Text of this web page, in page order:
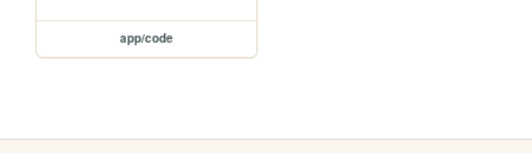
app/code